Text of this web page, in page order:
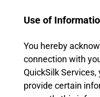
Use of
You hereby
connection with
QuickSilk
provide certain